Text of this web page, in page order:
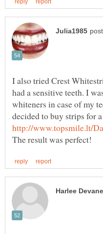
I also tried Crest
had a sensitive teeth. I
whiteners in case of my
decided to buy strips for
The result was perfect!